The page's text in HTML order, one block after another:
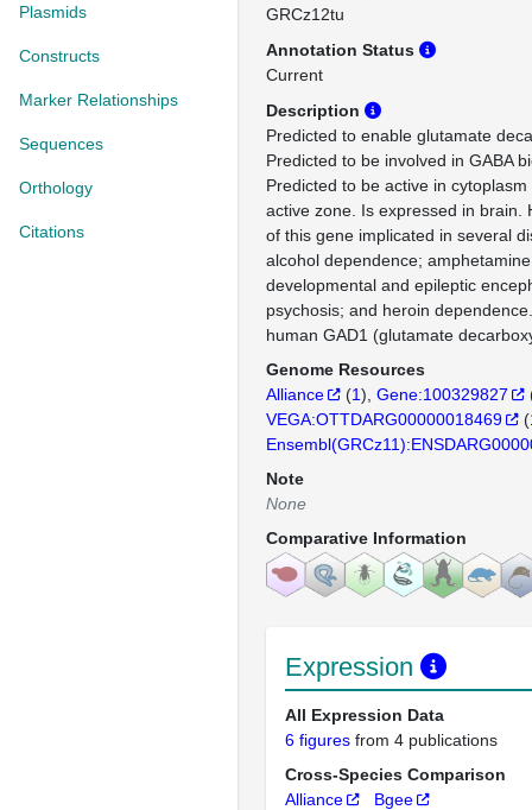
Plasmids
Constructs
Marker Relationships
Sequences
Orthology
Citations
GRCz12tu
Annotation Status
Current
Description
Predicted to enable glutamate
Predicted to be involved in GABA
Predicted to be active in
active zone. Is expressed in brain.
of this gene implicated in several
alcohol dependence;
developmental and epileptic
psychosis; and heroin
human GAD1 (glutamate
Genome Resources
Alliance
(1) Gene:100329827
VEGA:OTTDARG00000018469
(
Note
None
Comparative Information
Expression
All Expression Data
6 figures from 4 publications
Cross-Species Comparison
Alliance
Bgee